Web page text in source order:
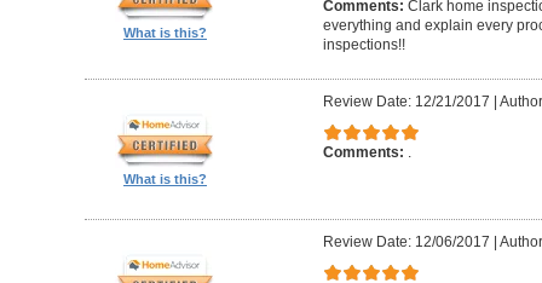
What is this?
Comments: Clark home
everything and explain every
inspections!!
What is this?
Review Date: 12/21/2017 |
Comments: .
Review Date: 12/06/2017 |